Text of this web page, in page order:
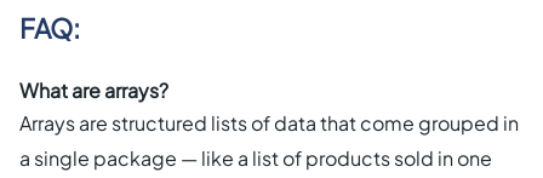
FAQ:
What are arrays?
Arrays are structured lists of data that come grouped in
a single package — like a list of products sold in one